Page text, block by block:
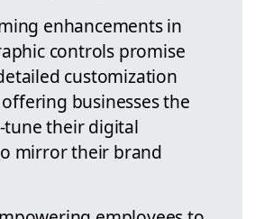
enhancements in
controls promise
customization
businesses the
their digital
mirror their brand